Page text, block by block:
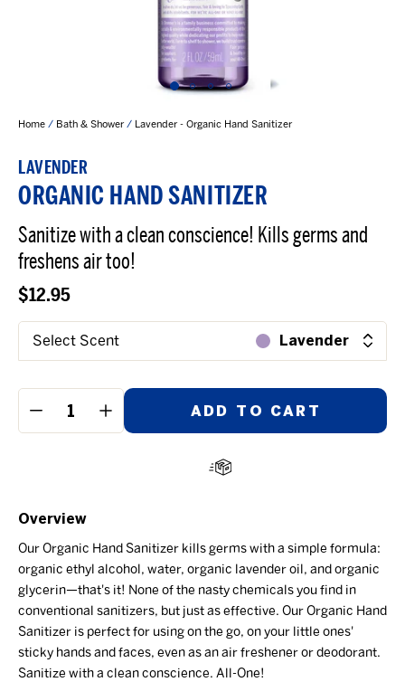
Home / Bath & Shower / Lavender - Organic Hand Sanitizer
LAVENDER
ORGANIC HAND SANITIZER
Sanitize with a clean conscience! Kills germs and
freshens air too!
$12.95
Select Scent Lavender
+ ADD TO CART
Overview
Our Organic Hand Sanitizer kills germs with a simple formula:
organic ethyl alcohol, water, organic lavender oil, and organic
glycerin—that's it! None of the nasty chemicals you find in
conventional sanitizers, but just as effective. Our Organic Hand
Sanitizer is perfect for using on the go, on your little ones'
sticky hands and faces, even as an air freshener or deodorant.
Sanitize with a clean conscience. All-One!